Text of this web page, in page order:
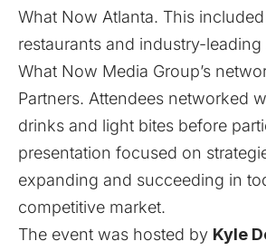
What Now Atlanta. This
restaurants and industry-
What Now Media Group’s
Partners. Attendees networked
drinks and light bites before
presentation focused on
expanding and succeeding in
competitive market.
The event was hosted by Kyle